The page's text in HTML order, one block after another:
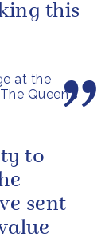
at the
Queen's
this
to
sent